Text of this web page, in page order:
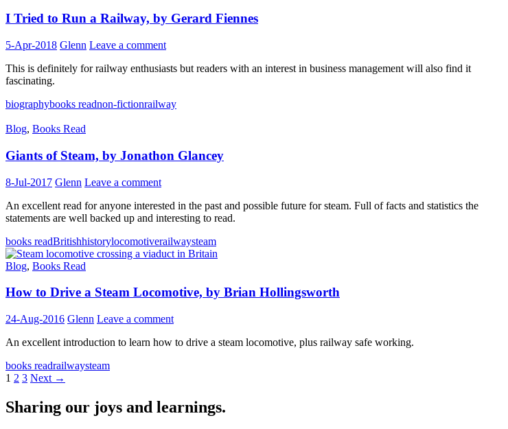
I Tried to Run a Railway, by Gerard Fiennes
5-Apr-2018 Glenn Leave a comment
This is definitely for railway enthusiasts but readers with an interest in business management will also find it
fascinating.
biographybooks readnon-fictionrailway
Blog, Books Read
Giants of Steam, by Jonathon Glancey
8-Jul-2017 Glenn Leave a comment
An excellent read for anyone interested in the past and possible future for steam. Full of facts and statistics the
statements are well backed up and interesting to read.
books readBritishhistorylocomotiverailwaysteam
Blog, Books Read
How to Drive a Steam Locomotive, by Brian Hollingsworth
24-Aug-2016 Glenn Leave a comment
An excellent introduction to learn how to drive a steam locomotive, plus railway safe working.
books readrailwaysteam
Posts
1 2 3 Next →
Sharing our joys and learnings.